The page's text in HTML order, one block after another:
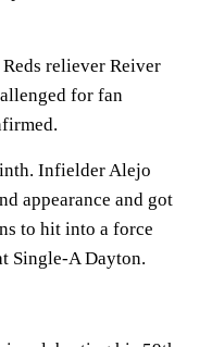
reliever Reiver
for fan
Infielder Alejo
appearance and got
to hit into a force
Single-A Dayton.